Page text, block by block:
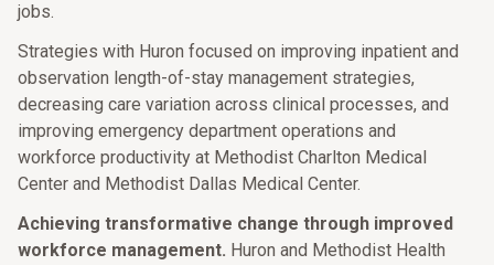
jobs.
Strategies with Huron focused on improving inpatient and
observation length-of-stay management strategies,
decreasing care variation across clinical processes, and
improving emergency department operations and
workforce productivity at Methodist Charlton Medical
Center and Methodist Dallas Medical Center.
Achieving transformative change through improved
workforce management. Huron and Methodist Health